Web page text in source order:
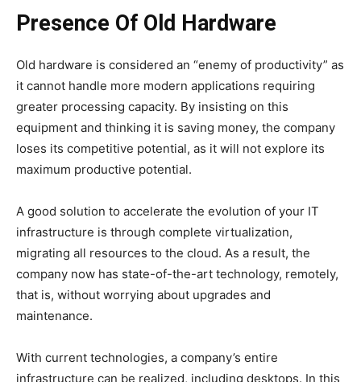
Presence Of Old Hardware
Old hardware is considered an “enemy of productivity” as
it cannot handle more modern applications requiring
greater processing capacity. By insisting on this
equipment and thinking it is saving money, the company
loses its competitive potential, as it will not explore its
maximum productive potential.
A good solution to accelerate the evolution of your IT
infrastructure is through complete virtualization,
migrating all resources to the cloud. As a result, the
company now has state-of-the-art technology, remotely,
that is, without worrying about upgrades and
maintenance.
With current technologies, a company’s entire
infrastructure can be realized, including desktops. In this